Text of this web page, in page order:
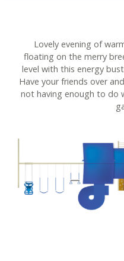
Lovely evening of
floating on the merry
level with this energy
Have your friends over
not having enough to do